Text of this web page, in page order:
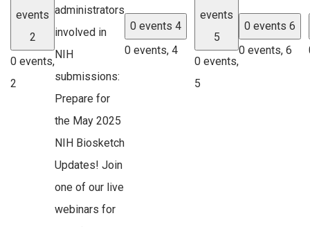
events
2
0 events,
2
administrators
involved in
NIH
submissions:
Prepare for
the May 2025
NIH Biosketch
Updates! Join
one of our live
webinars for
0 events 4
0 events, 4
events
5
0 events,
5
0 events 6
0 events, 6